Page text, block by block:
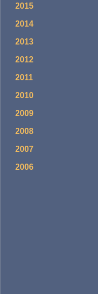
2015
2014
2013
2012
2011
2010
2009
2008
2007
2006